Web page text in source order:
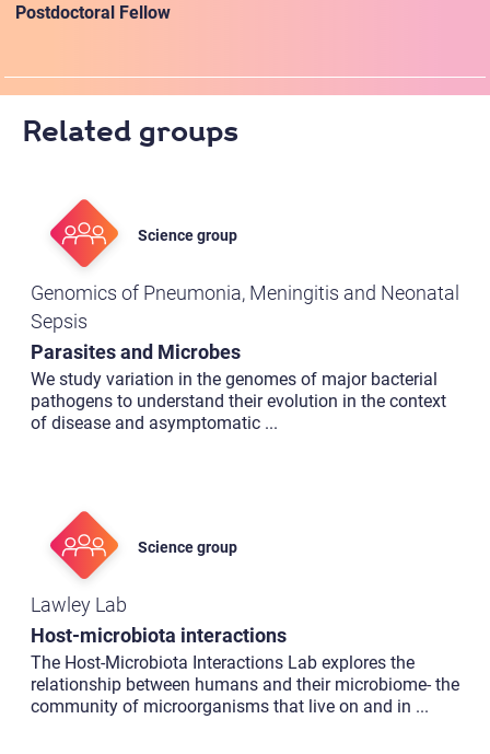
Postdoctoral Fellow
Related groups
Science group
Genomics of Pneumonia, Meningitis and Neonatal
Sepsis
Parasites and Microbes
We study variation in the genomes of major bacterial
pathogens to understand their evolution in the context
of disease and asymptomatic ...
Science group
Lawley Lab
Host-microbiota interactions
The Host-Microbiota Interactions Lab explores the
relationship between humans and their microbiome- the
community of microorganisms that live on and in ...